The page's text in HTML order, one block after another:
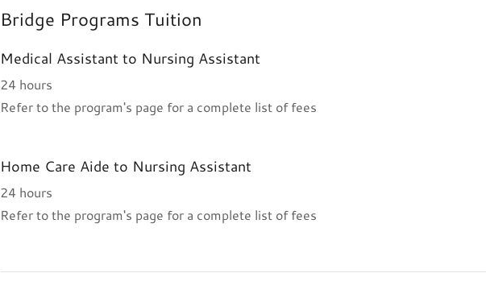
Bridge Programs Tuition
Medical Assistant to Nursing Assistant
24 hours
Refer to the program's page for a complete list of fees
Home Care Aide to Nursing Assistant
24 hours
Refer to the program's page for a complete list of fees